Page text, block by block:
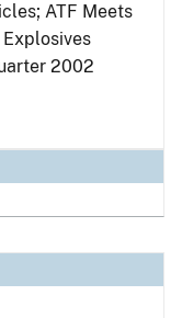
ATF Meets
Explosives
2002